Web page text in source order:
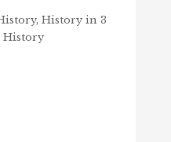
History in 3
History